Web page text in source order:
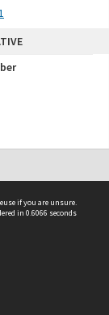
if you are unsure.
in 0.6066 seconds